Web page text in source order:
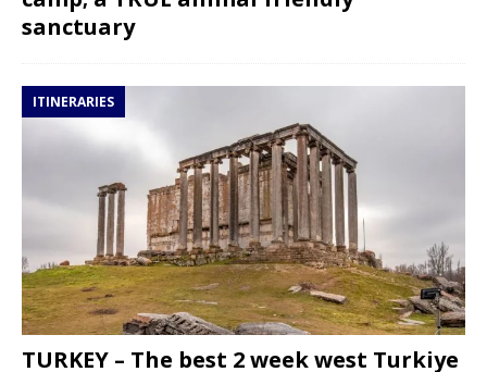
sanctuary
ITINERARIES
TURKEY – The best 2 week west Turkiye